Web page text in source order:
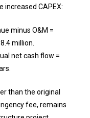
increased CAPEX:
minus O&M =
million.
net cash flow =
than the original
fee, remains